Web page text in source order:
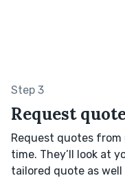
Step 3
Request
Request quotes
time. They’ll look at
tailored quote as